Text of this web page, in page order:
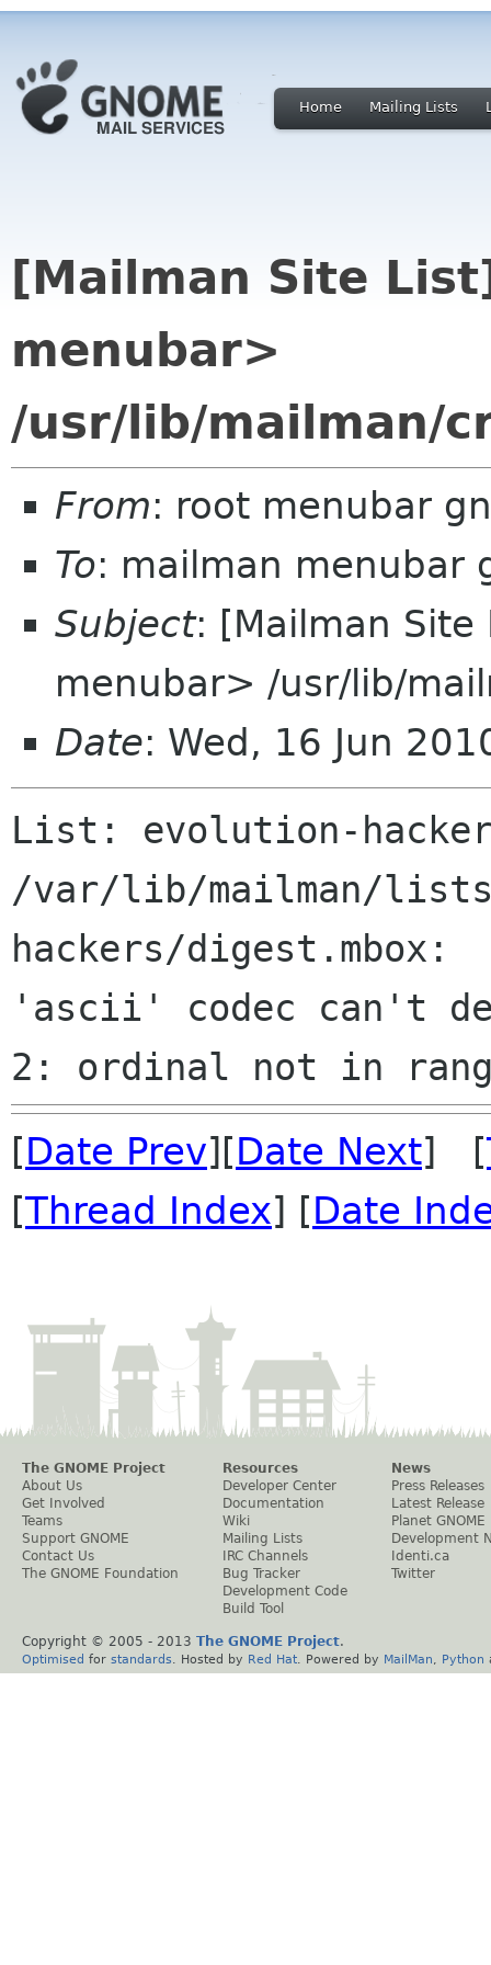
Home Mailing Lists
[Mailman Site
menubar>
/usr/lib/mailman/
From: root menubar
To: mailman menubar
Subject: [Mailman
menubar> /usr/lib/
Date: Wed, 16 Jun
List: evolution-
/var/lib/mailman/
hackers/digest.mbox:
'ascii' codec can't
[Date Prev][Date Next] [
[Thread Index] [Date
The GNOME Project
About Us
Get Involved
Teams
Support GNOME
Contact Us
The GNOME Foundation
Resources
Developer Center
Documentation
Wiki
Mailing Lists
IRC Channels
Bug Tracker
Development Code
Build Tool
News
Press Releases
Latest Release
Planet GNOME
Development
Identi.ca
Twitter
Copyright © 2005 - 2013 The GNOME Project.
Optimised for standards . Hosted by Red Hat . Powered by MailMan Python